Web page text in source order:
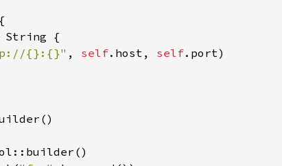
String {
{}:{}" , self.host, self.port)